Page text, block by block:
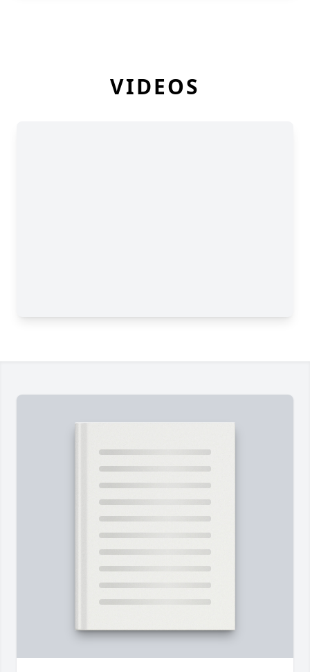
VIDEOS